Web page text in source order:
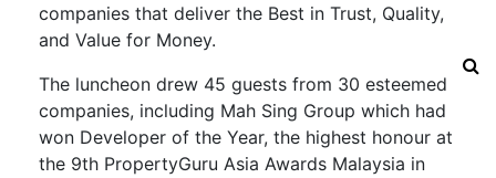
companies that deliver the Best in Trust, Quality,
and Value for Money.
The luncheon drew 45 guests from 30 esteemed
companies, including Mah Sing Group which had
won Developer of the Year, the highest honour at
the 9th PropertyGuru Asia Awards Malaysia in